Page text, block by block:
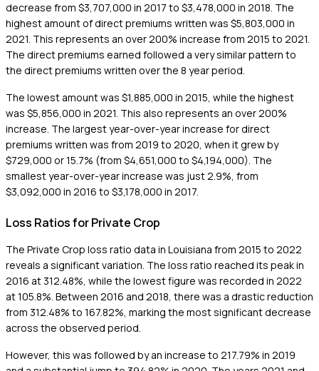
decrease from $3,707,000 in 2017 to $3,478,000 in 2018. The
highest amount of direct premiums written was $5,803,000 in
2021. This represents an over 200% increase from 2015 to 2021.
The direct premiums earned followed a very similar pattern to
the direct premiums written over the 8 year period.
The lowest amount was $1,885,000 in 2015, while the highest
was $5,856,000 in 2021. This also represents an over 200%
increase. The largest year-over-year increase for direct
premiums written was from 2019 to 2020, when it grew by
$729,000 or 15.7% (from $4,651,000 to $4,194,000). The
smallest year-over-year increase was just 2.9%, from
$3,092,000 in 2016 to $3,178,000 in 2017.
Loss Ratios for Private Crop
The Private Crop loss ratio data in Louisiana from 2015 to 2022
reveals a significant variation. The loss ratio reached its peak in
2016 at 312.48%, while the lowest figure was recorded in 2022
at 105.8%. Between 2016 and 2018, there was a drastic reduction
from 312.48% to 167.82%, marking the most significant decrease
across the observed period.
However, this was followed by an increase to 217.79% in 2019